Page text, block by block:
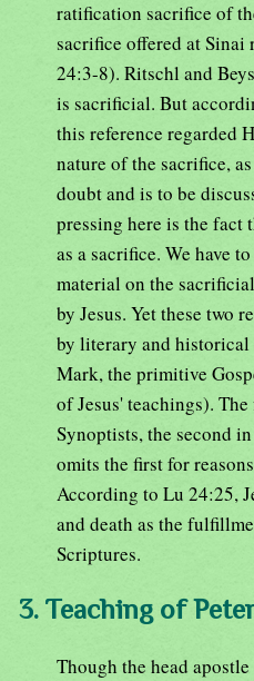
ratification sacrifice of
sacrifice offered at Sinai
24:3-8). Ritschl and
is sacrificial. But
this reference regarded
nature of the sacrifice,
doubt and is to be
pressing here is the fact
as a sacrifice. We have
material on the
by Jesus. Yet these two
by literary and
Mark, the primitive
of Jesus' teachings).
Synoptists, the second
omits the first for
According to Lu 24:25,
and death as the
Scriptures.
3. Teaching of
Though the head